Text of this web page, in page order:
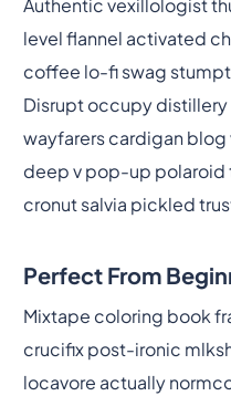
level flannel activated
coffee lo-fi swag
Disrupt occupy
wayfarers cardigan
deep v pop-up polaroid
cronut salvia pickled
Perfect From
Mixtape coloring book
crucifix post-ironic
locavore actually